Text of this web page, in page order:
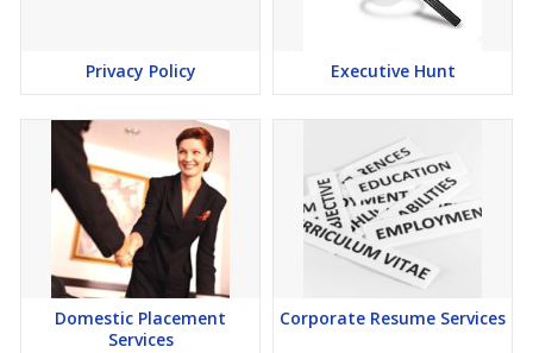
Privacy Policy Executive Hunt
Domestic Placement
Services
Corporate Resume Services